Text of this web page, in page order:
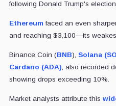
following Donald Trump's election
Ethereum faced an even
and reaching $3,100—its
Binance Coin (BNB), Solana
Cardano (ADA) , also recorded
showing drops exceeding 10%.
Market analysts attribute this